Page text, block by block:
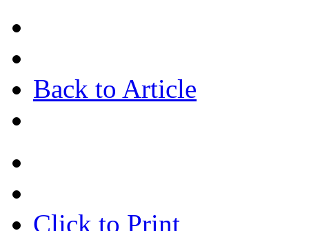
Back to Article
Click to Print